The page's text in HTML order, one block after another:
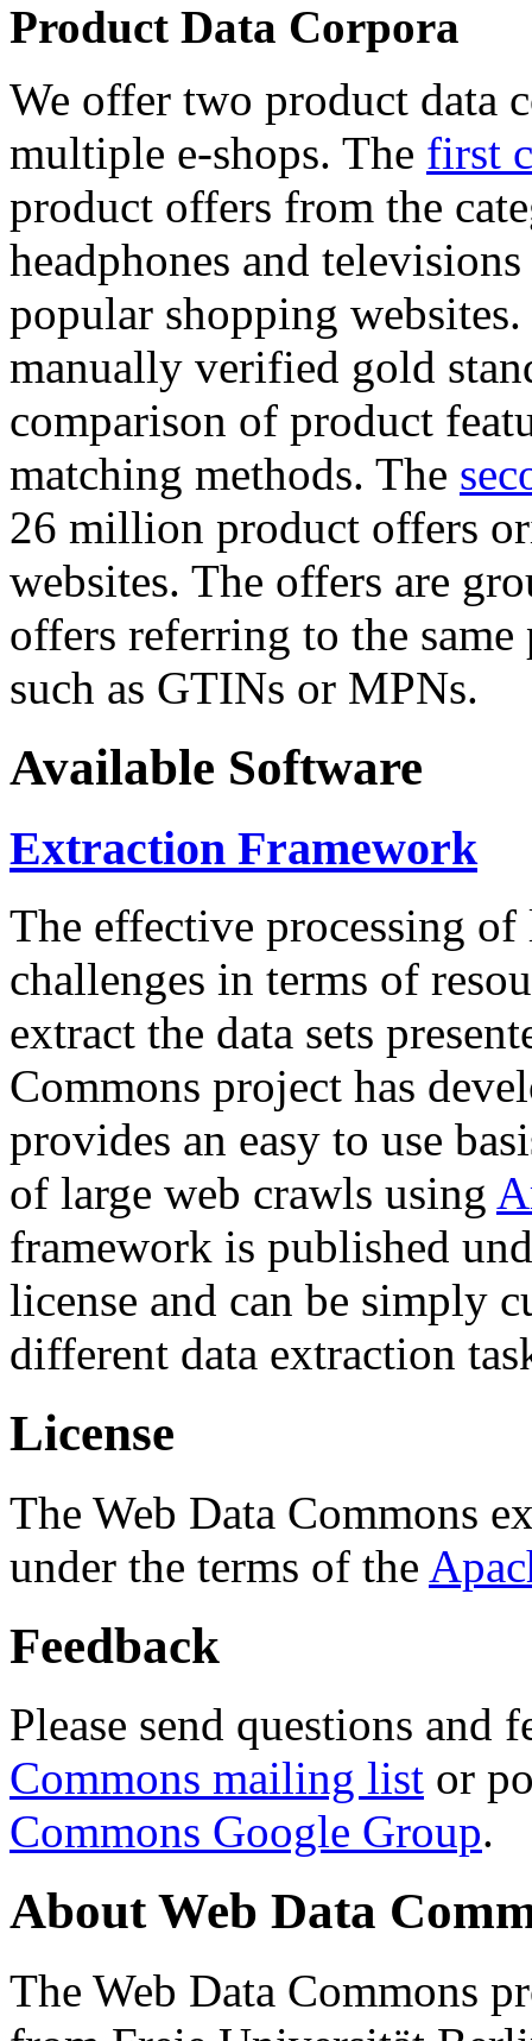
Product Data Corpora
We offer two product data
multiple e-shops. The first
product offers from the
headphones and
popular shopping
manually verified gold
comparison of product
matching methods. The
26 million product offers
websites. The offers are
offers referring to the
such as GTINs or MPNs.
Available Software
Extraction Framework
The effective processing of
challenges in terms of
extract the data sets
Commons project has
provides an easy to use
of large web crawls using
framework is published
license and can be simply
different data extraction
License
The Web Data Commons
under the terms of the
Feedback
Please send questions and
Commons mailing list or
Commons Google Group.
About Web Data
The Web Data Commons